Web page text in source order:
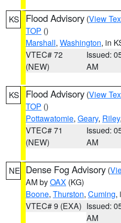
KS Flood Advisory (View
TOP ()
Marshall, Washington, in
VTEC# 72
(NEW)
Issued:
AM
KS Flood Advisory (View
TOP ()
Pottawatomie, Geary, Riley
VTEC# 71
(NEW)
Issued:
AM
NE Dense Fog Advisory (
AM byOAX (KG)
Boone, Thurston, Cuming,
VTEC# 9 (EXA) Issued:
AM